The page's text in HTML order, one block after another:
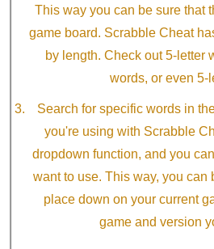
This way you can be sure that
game board. Scrabble Cheat
by length. Check out 5-letter
words, or even 5-
Search for specific words in
you're using with Scrabble
dropdown function, and you
want to use. This way, you can
place down on your current
game and version